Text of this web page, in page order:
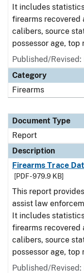
It includes statistics
firearms recovered
calibers, source
possessor age, top
Published/
Category
Firearms
Document Type
Report
Description
Firearms Trace
[PDF - 979.9 KB]
This report
assist law
It includes statistics
firearms recovered
calibers, source
possessor age, top
Published/